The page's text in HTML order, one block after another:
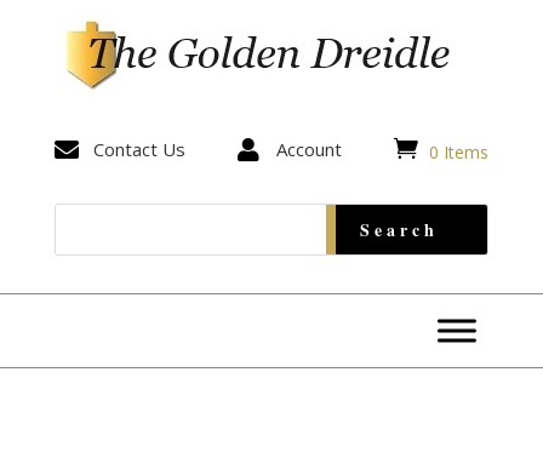
 Contact Us  Account  0 Items